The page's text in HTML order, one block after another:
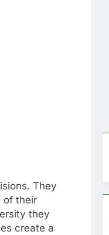
They
of their
they
create a